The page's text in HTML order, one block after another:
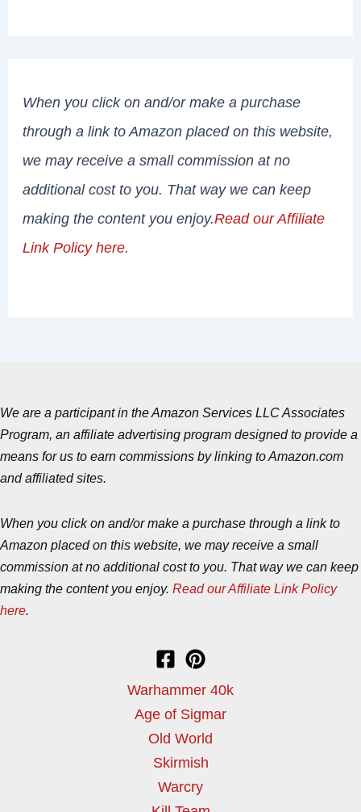
When you click on and/or make a purchase
through a link to Amazon placed on this website,
we may receive a small commission at no
additional cost to you. That way we can keep
making the content you enjoy.Read our Affiliate
Link Policy here.
We are a participant in the Amazon Services LLC Associates
Program, an affiliate advertising program designed to provide a
means for us to earn commissions by linking to Amazon.com
and affiliated sites.
When you click on and/or make a purchase through a link to
Amazon placed on this website, we may receive a small
commission at no additional cost to you. That way we can keep
making the content you enjoy. Read our Affiliate Link Policy
here.
Warhammer 40k
Age of Sigmar
Old World
Skirmish
Warcry